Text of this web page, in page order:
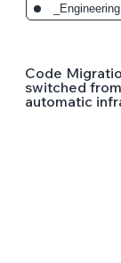
Code
switched
automatic